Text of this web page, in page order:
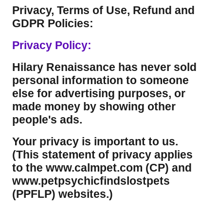
Privacy, Terms of Use, Refund and
GDPR Policies:
Privacy Policy:
Hilary Renaissance has never sold
personal information to someone
else for advertising purposes, or
made money by showing other
people's ads.
Your privacy is important to us.
(This statement of privacy applies
to the www.calmpet.com (CP) and
www.petpsychicfindslostpets
(PPFLP) websites.)